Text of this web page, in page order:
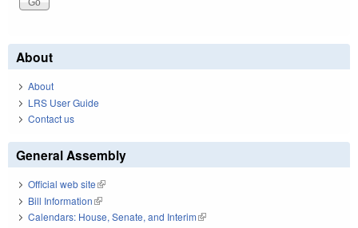
About
About
LRS User Guide
Contact us
General Assembly
Official web site(link is external)
Bill Information(link is external)
Calendars: House, Senate, and Interim(link is external)